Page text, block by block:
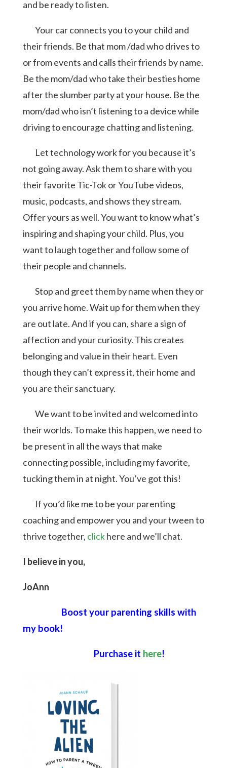
and be ready to listen.
Your car connects you to your child and
their friends. Be that mom /dad who drives to
or from events and calls their friends by name.
Be the mom/dad who take their besties home
after the slumber party at your house. Be the
mom/dad who isn’t listening to a device while
driving to encourage chatting and listening.
Let technology work for you because it’s
not going away. Ask them to share with you
their favorite Tic-Tok or YouTube videos,
music, podcasts, and shows they stream.
Offer yours as well. You want to know what’s
inspiring and shaping your child. Plus, you
want to laugh together and follow some of
their people and channels.
Stop and greet them by name when they or
you arrive home. Wait up for them when they
are out late. And if you can, share a sign of
affection and your curiosity. This creates
belonging and value in their heart. Even
though they can’t express it, their home and
you are their sanctuary.
We want to be invited and welcomed into
their worlds. To make this happen, we need to
be present in all the ways that make
connecting possible, including my favorite,
tucking them in at night. You’ve got this!
If you’d like me to be your parenting
coaching and empower you and your tween to
thrive together, clickhere and we’ll chat.
I believe in you,
JoAnn
Boost your parenting skills with
my book!
Purchase it here!